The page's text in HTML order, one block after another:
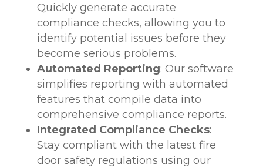
Quickly generate accurate
compliance checks, allowing you to
identify potential issues before they
become serious problems.
Automated Reporting: Our software
simplifies reporting with automated
features that compile data into
comprehensive compliance reports.
Integrated Compliance Checks:
Stay compliant with the latest fire
door safety regulations using our